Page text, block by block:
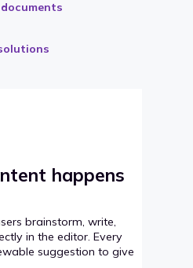
happens
brainstorm, write,
in the editor. Every
suggestion to give